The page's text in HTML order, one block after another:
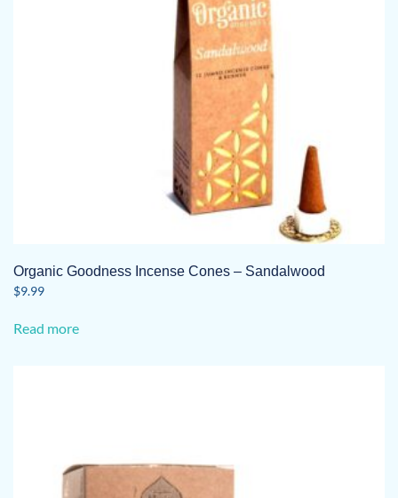
Organic Goodness Incense Cones – Sandalwood
$9.99
Read more